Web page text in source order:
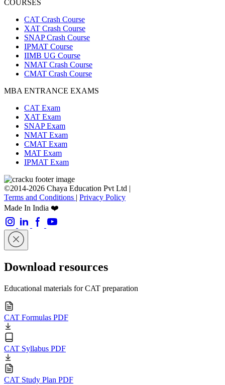
COURSES
CAT Crash Course
XAT Crash Course
SNAP Crash Course
IPMAT Course
IIMB UG Course
NMAT Crash Course
CMAT Crash Course
MBA ENTRANCE EXAMS
CAT Exam
XAT Exam
SNAP Exam
NMAT Exam
CMAT Exam
MAT Exam
IPMAT Exam
©2014-2026 Chaya Education Pvt Ltd |
Terms and Conditions | Privacy Policy
Made In India ❤️
Download resources
Educational materials for CAT preparation
CAT Formulas PDF
CAT Syllabus PDF
CAT Study Plan PDF